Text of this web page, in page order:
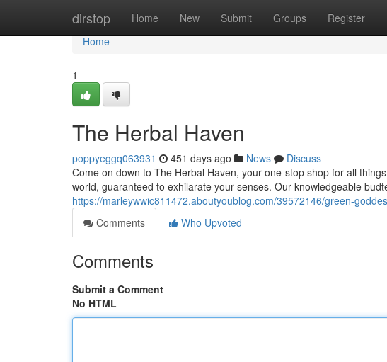
dirstop Home New Submit Groups Register
Home
Home
1
The Herbal Haven
poppyeggq063931 451 days ago News
Discuss
Come on down to The Herbal Haven, your one-stop shop for all
world, guaranteed to exhilarate your senses. Our knowledgeable
https://marleywwic811472.aboutyoublog.com/39572146/green-
Comments
Who Upvoted
Comments
Submit a Comment
No HTML